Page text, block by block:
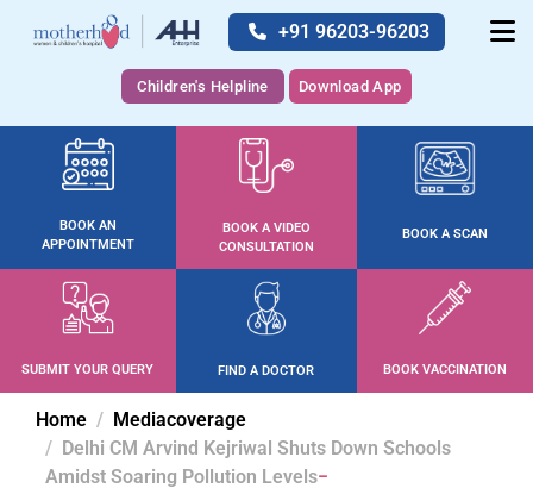
+91 96203-96203
Children's Helpline Download App
BOOK AN
APPOINTMENT
BOOK A VIDEO
CONSULTATION
BOOK A SCAN
SUBMIT YOUR QUERY FIND A DOCTOR BOOK VACCINATION
Home
Mediacoverage
Delhi CM Arvind Kejriwal Shuts Down Schools
Amidst Soaring Pollution Levels